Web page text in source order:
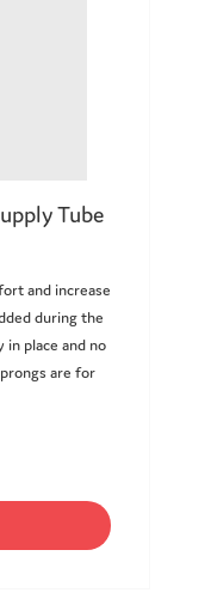
Tube
and increase
during the
place and no
are for